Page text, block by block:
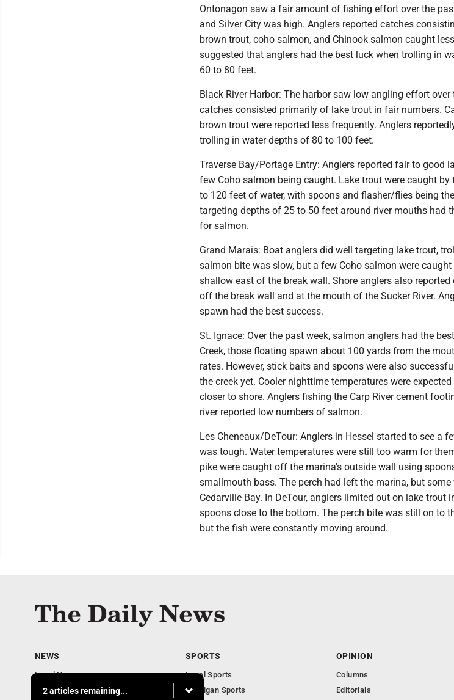
Ontonagon saw a fair amount of fishing effort over the
and Silver City was high. Anglers reported catches
brown trout, coho salmon, and Chinook salmon caught
suggested that anglers had the best luck when trolling in
60 to 80 feet.
Black River Harbor: The harbor saw low angling effort over
catches consisted primarily of lake trout in fair numbers.
brown trout were reported less frequently. Anglers
trolling in water depths of 80 to 100 feet.
Traverse Bay/Portage Entry: Anglers reported fair to good
few Coho salmon being caught. Lake trout were caught
to 120 feet of water, with spoons and flasher/flies being
targeting depths of 25 to 50 feet around river mouths had
for salmon.
Grand Marais: Boat anglers did well targeting lake trout,
salmon bite was slow, but a few Coho salmon were
shallow east of the break wall. Shore anglers also
off the break wall and at the mouth of the Sucker River.
spawn had the best success.
St. Ignace: Over the past week, salmon anglers had the
Creek, those floating spawn about 100 yards from the
rates. However, stick baits and spoons were also
the creek yet. Cooler nighttime temperatures were
closer to shore. Anglers fishing the Carp River cement
river reported low numbers of salmon.
Les Cheneaux/DeTour: Anglers in Hessel started to see a
was tough. Water temperatures were still too warm for
pike were caught off the marina's outside wall using
smallmouth bass. The perch had left the marina, but
Cedarville Bay. In DeTour, anglers limited out on lake trout
spoons close to the bottom. The perch bite was still on to
but the fish were constantly moving around.
2 articles remaining...
NEWS
Local News
Business
SPORTS
Local Sports
Michigan Sports
OPINION
Columns
Editorials